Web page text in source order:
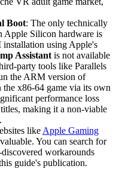
Boot: The only technically
Apple Silicon hardware is
installation using Apple's
Assistant is not available
party tools like Parallels
the ARM version of
x86-64 game via its own
performance loss
making it a non-viable
like Apple Gaming
You can search for
workarounds
guide's publication.